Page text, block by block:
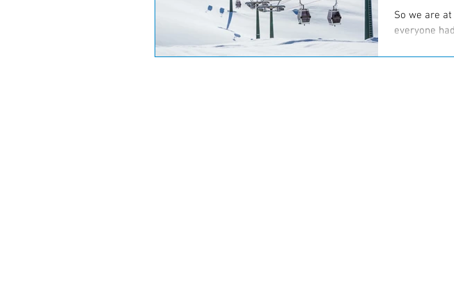
So we are
everyone